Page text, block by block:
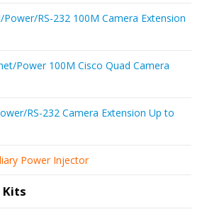
Power/RS-232 100M Camera Extension
Power 100M Cisco Quad Camera
RS-232 Camera Extension Up to
Power Injector
Kits